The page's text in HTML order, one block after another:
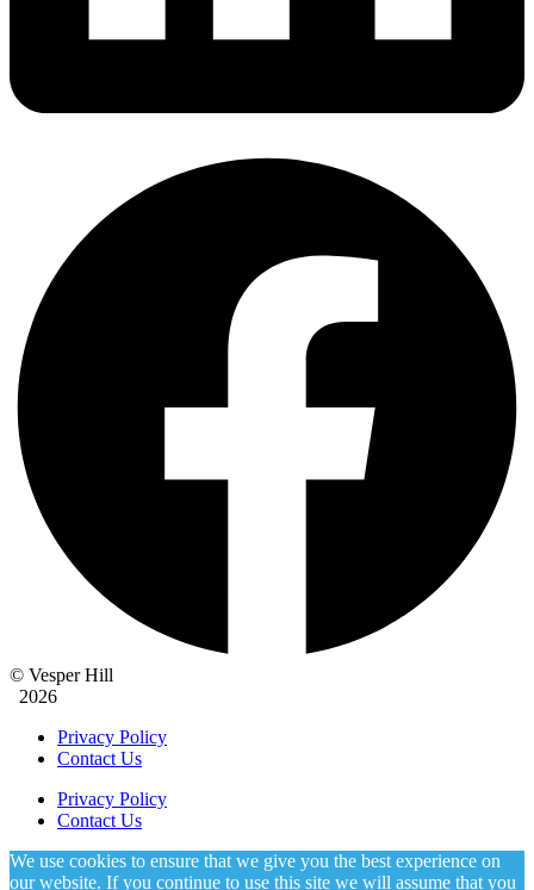
© Vesper Hill
2026
Privacy Policy
Contact Us
Privacy Policy
Contact Us
We use cookies to ensure that we give you the best experience on
our website. If you continue to use this site we will assume that you